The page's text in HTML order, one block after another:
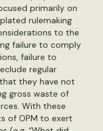
primarily on
rulemaking
to the
failure to comply
failure to
regular
they have not
gross waste of
With these
of OPM to exert